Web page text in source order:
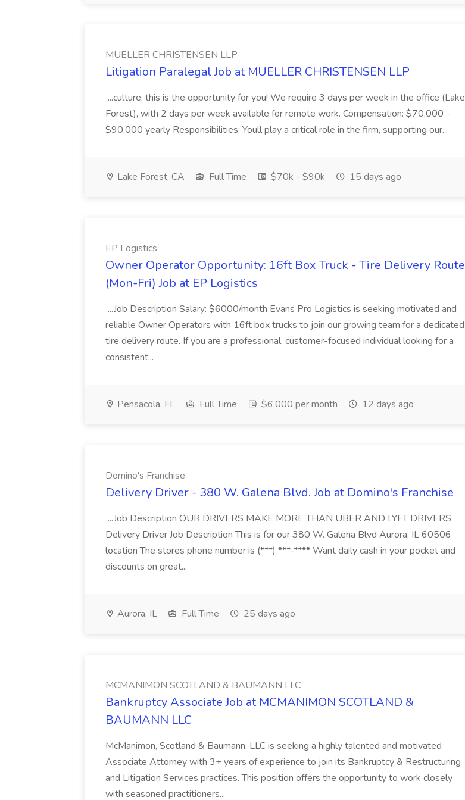
MUELLER CHRISTENSEN LLP
Litigation Paralegal Job at MUELLER CHRISTENSEN LLP
...culture, this is the opportunity for you! We require 3 days per week in the office (Lake
Forest), with 2 days per week available for remote work. Compensation: $70,000 -
$90,000 yearly Responsibilities: Youll play a critical role in the firm, supporting our...
Lake Forest, CA Full Time $70k - $90k 15 days ago
EP Logistics
Owner Operator Opportunity: 16ft Box Truck - Tire Delivery Route
(Mon-Fri) Job at EP Logistics
...Job Description Salary: $6000/month Evans Pro Logistics is seeking motivated and
reliable Owner Operators with 16ft box trucks to join our growing team for a dedicated
tire delivery route. If you are a professional, customer-focused individual looking for a
consistent...
Pensacola, FL Full Time $6,000 per month 12 days ago
Domino's Franchise
Delivery Driver - 380 W. Galena Blvd. Job at Domino's Franchise
...Job Description OUR DRIVERS MAKE MORE THAN UBER AND LYFT DRIVERS
Delivery Driver Job Description This is for our 380 W. Galena Blvd Aurora, IL 60506
location The stores phone number is (***) ***-**** Want daily cash in your pocket and
discounts on great...
Aurora, IL Full Time 25 days ago
MCMANIMON SCOTLAND & BAUMANN LLC
Bankruptcy Associate Job at MCMANIMON SCOTLAND &
BAUMANN LLC
McManimon, Scotland & Baumann, LLC is seeking a highly talented and motivated
Associate Attorney with 3+ years of experience to join its Bankruptcy & Restructuring
and Litigation Services practices. This position offers the opportunity to work closely
with seasoned practitioners...